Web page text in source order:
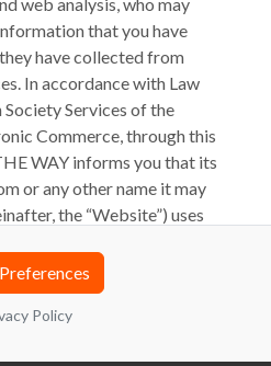
that you have
have collected from
In accordance with Law
Services of the
Commerce, through this
WAY informs you that its
or any other name it may
the “Website”) uses
and that generally
you to identify your
find information about
Policy